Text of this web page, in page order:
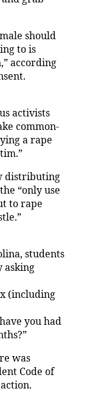
should
to is
according
activists
common-
a rape
distributing
“only use
to rape
students
asking
(including
you had
was
Code of